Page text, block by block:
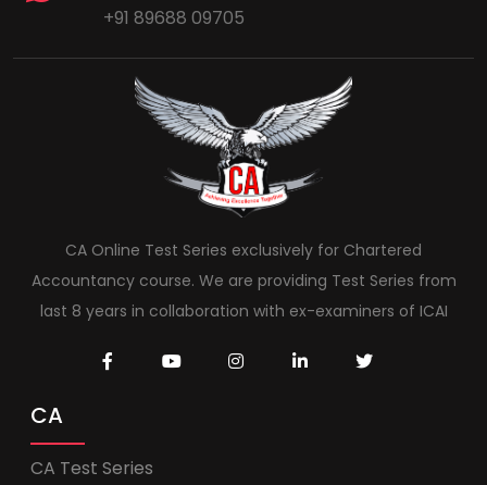
+91 89688 09705
CA Online Test Series exclusively for Chartered
Accountancy course. We are providing Test Series from
last 8 years in collaboration with ex-examiners of ICAI
CA
CA Test Series